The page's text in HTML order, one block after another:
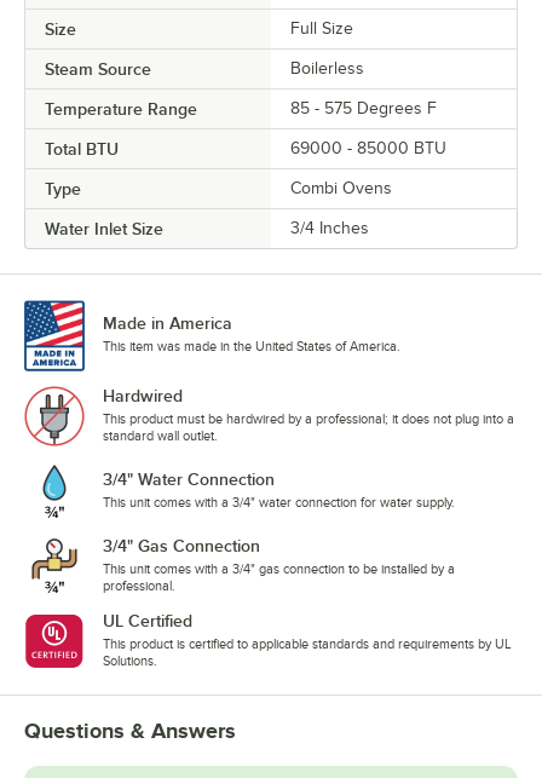
Size Full Size
Steam Source Boilerless
Temperature Range 85 - 575 Degrees F
Total BTU 69000 - 85000 BTU
Type Combi Ovens
Water Inlet Size 3/4 Inches
Made in America
This item was made in the United States of America.
Hardwired
This product must be hardwired by a professional; it does not plug into a
standard wall outlet.
3/4" Water Connection
This unit comes with a 3/4" water connection for water supply.
3/4" Gas Connection
This unit comes with a 3/4" gas connection to be installed by a
professional.
UL Certified
This product is certified to applicable standards and requirements by UL
Solutions.
Questions & Answers